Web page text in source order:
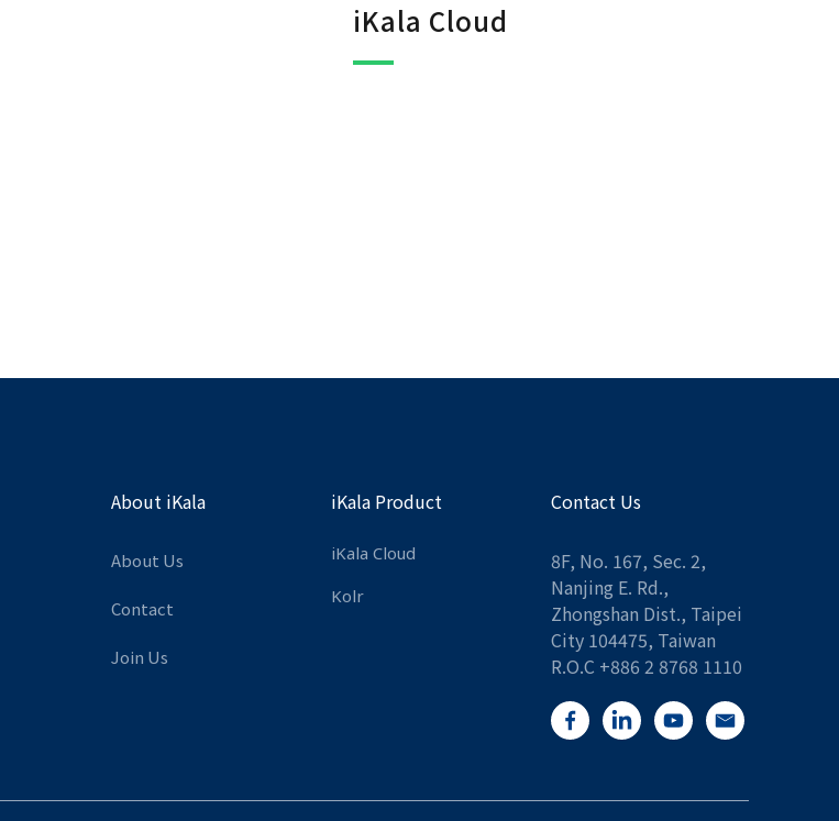
iKala Cloud
About iKala
About Us
Contact
Join Us
iKala Product
iKala Cloud
Kolr
Contact Us
8F, No. 167, Sec. 2,
Nanjing E. Rd.,
Zhongshan Dist., Taipei
City 104475, Taiwan
R.O.C +886 2 8768 1110